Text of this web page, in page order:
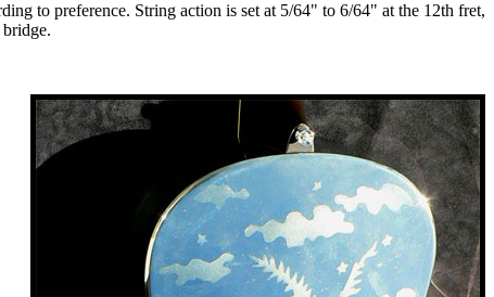
to preference. String action is set at 5/64" to 6/64" at the 12th fret,